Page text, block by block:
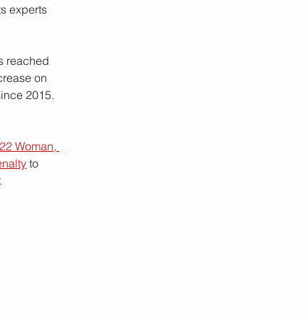
experts
reached
on
2015.
Woman,
to